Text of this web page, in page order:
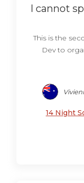
I cannot
This is the
Dev to
14 Night